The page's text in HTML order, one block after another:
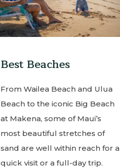
Best Beaches
From Wailea Beach and Ulua
Beach to the iconic Big Beach
at Makena, some of Maui’s
most beautiful stretches of
sand are well within reach for a
quick visit or a full-day trip.